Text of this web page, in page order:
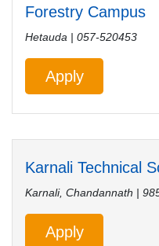
Forestry Campus
Hetauda | 057-520453
Apply
Karnali Technical
Karnali, Chandannath |
Apply